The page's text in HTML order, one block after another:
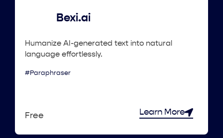
Bexi.ai
Humanize AI-generated text into natural
language effortlessly.
#Paraphraser
Free Learn More